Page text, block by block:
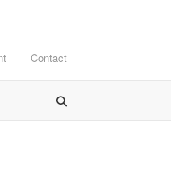
Contact